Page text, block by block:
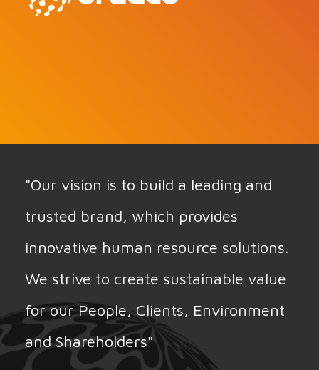
"Our vision is to build a leading and
trusted brand, which provides
innovative human resource solutions.
We strive to create sustainable value
for our People, Clients, Environment
and Shareholders"